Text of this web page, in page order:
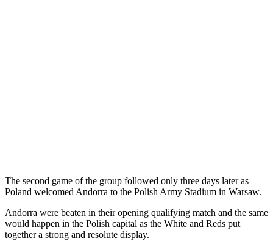
The second game of the group followed only three days later as
Poland welcomed Andorra to the Polish Army Stadium in Warsaw.
Andorra were beaten in their opening qualifying match and the same
would happen in the Polish capital as the White and Reds put
together a strong and resolute display.